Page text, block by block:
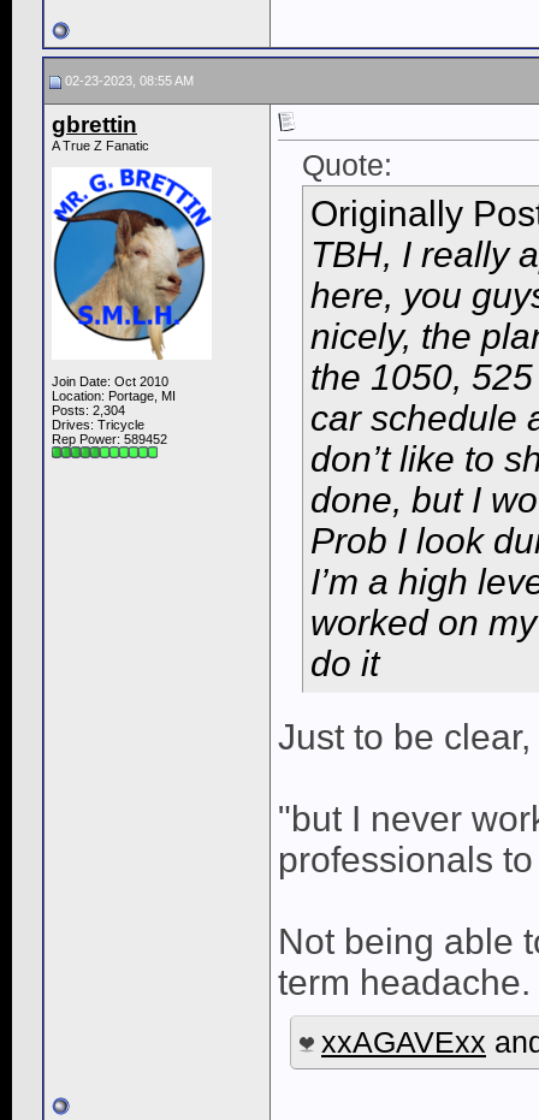
02-23-2023, 08:55 AM
gbrettin
A True Z Fanatic
Join Date: Oct 2010
Location: Portage, MI
Posts: 2,304
Drives: Tricycle
Rep Power: 589452
Quote:
Originally
TBH, I really
here, you
nicely, the
the 1050,
car schedule
don’t like to
done, but I
Prob I look
I’m a high
worked on
do it
Just to be
"but I never
professionals
Not being able
term
xxAGAVExx